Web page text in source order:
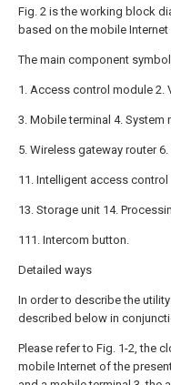
Fig. 2 is the working block
based on the mobile
The main component
1. Access control module 2.
3. Mobile terminal 4. System
5. Wireless gateway router
11. Intelligent access
13. Storage unit 14.
111. Intercom button.
Detailed ways
In order to describe the
described below in
Please refer to Fig. 1-2, the
mobile Internet of the